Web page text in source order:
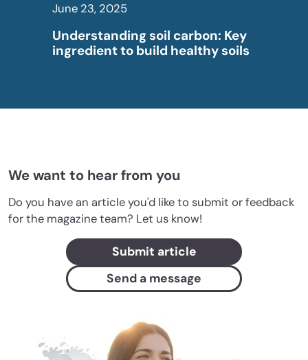
Understanding soil carbon: Key
ingredient to build healthy soils
June 23, 2025
We want to hear from you
Do you have an article you'd like to submit or feedback
for the magazine team? Let us know!
Submit article
Send a message